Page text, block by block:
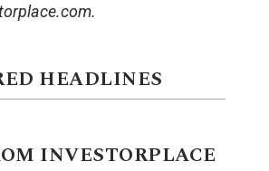
HEADLINES
INVESTORPLACE